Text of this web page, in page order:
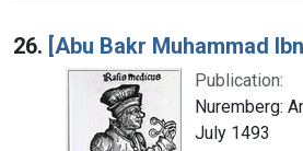
26. [Abu Bakr Muhammad
Publication:
Nuremberg:
July 1493